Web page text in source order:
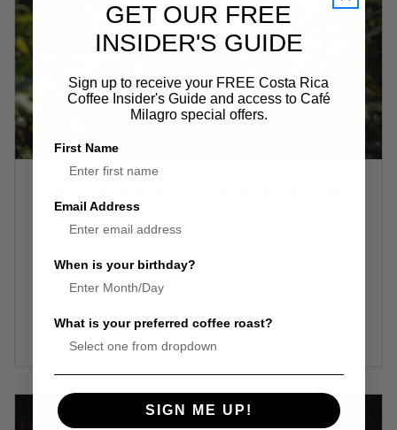
17th Jan 2026
country gives coffee everything it needs to thrive,
then lets nature do the rest. Geography, climate, and
GET OUR FREE
INSIDER'S GUIDE
Sign up to receive your FREE Costa Rica
Coffee Insider's Guide and access to Café
Milagro special offers.
First Name
Email Address
When is your birthday?
What is your preferred coffee roast?
SIGN ME UP!